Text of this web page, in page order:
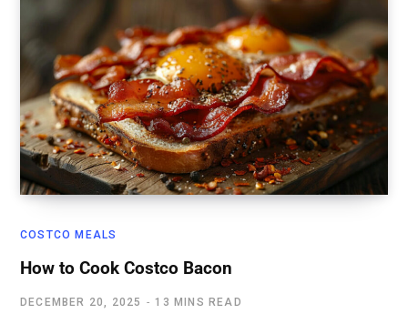
COSTCO MEALS
How to Cook Costco Bacon
DECEMBER 20, 2025 13 MINS READ